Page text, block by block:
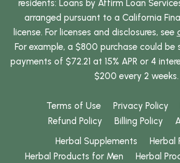
residents: Loans by Affirm Loan
arranged pursuant to a California
license. For licenses and disclosures, see
For example, a $800 purchase could be
payments of $72.21 at 15% APR or 4
$200 every 2 weeks.
Terms of Use Privacy Policy
Refund Policy
Billing Policy
Herbal Supplements
Herbal
Herbal Products for Men
Herbal